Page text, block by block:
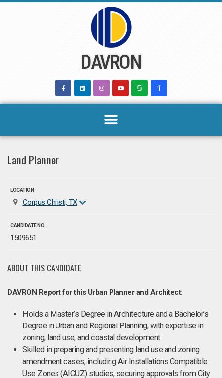
DAVRON
Land Planner
LOCATION
Corpus Christi, TX
CANDIDATE NO.
1509651
ABOUT THIS CANDIDATE
DAVRON Report for this Urban Planner and Architect:
Holds a Master’s Degree in Architecture and a Bachelor’s
Degree in Urban and Regional Planning, with expertise in
zoning, land use, and coastal development.
Skilled in preparing and presenting land use and zoning
amendment cases, including Air Installations Compatible
Use Zones (AICUZ) studies, securing approvals from City